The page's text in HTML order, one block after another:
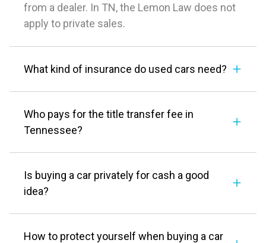
from a dealer. In TN, the Lemon Law does not
apply to private sales.
What kind of insurance do used cars need?
Who pays for the title transfer fee in
Tennessee?
Is buying a car privately for cash a good
idea?
How to protect yourself when buying a car